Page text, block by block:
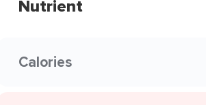
Nutrient
Calories